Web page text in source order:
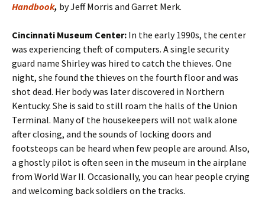
Handbook, by Jeff Morris and Garret Merk.
Cincinnati Museum Center: In the early 1990s, the center
was experiencing theft of computers. A single security
guard name Shirley was hired to catch the thieves. One
night, she found the thieves on the fourth floor and was
shot dead. Her body was later discovered in Northern
Kentucky. She is said to still roam the halls of the Union
Terminal. Many of the housekeepers will not walk alone
after closing, and the sounds of locking doors and
footsteops can be heard when few people are around. Also,
a ghostly pilot is often seen in the museum in the airplane
from World War II. Occasionally, you can hear people crying
and welcoming back soldiers on the tracks.